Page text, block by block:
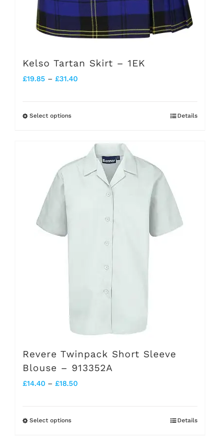
Kelso Tartan Skirt – 1EK
£19.85 – £31.40Price
£31.40
Select optionsThis
page
Details
Revere Twinpack Short Sleeve
Blouse – 913352A
£14.40 – £18.50Price
Select optionsThis
Details